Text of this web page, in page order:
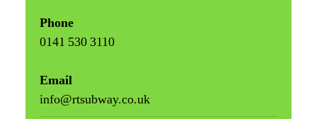
Phone
0141 530 3110
Email
info@rtsubway.co.uk